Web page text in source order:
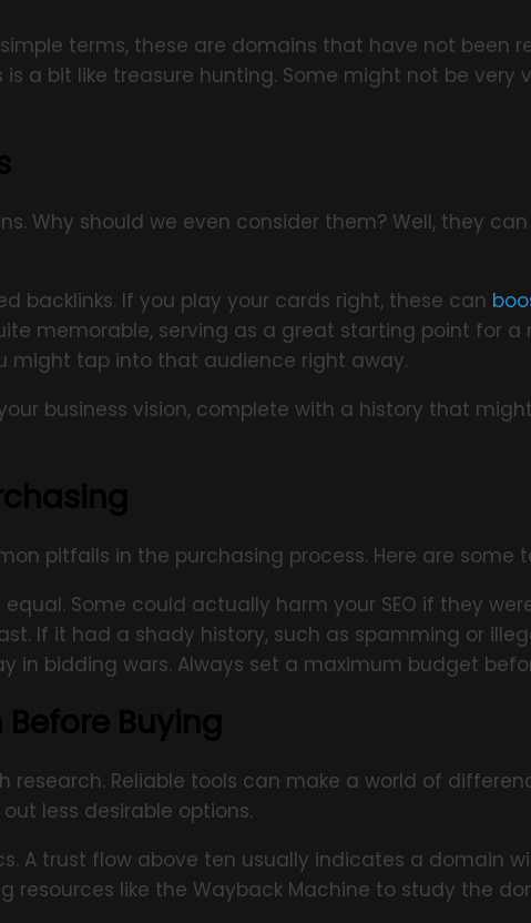
terms, these are domains that have not been
a bit like treasure hunting. Some might not be very
Why should we even consider them? Well, they
backlinks. If you play your cards right, these can
memorable, serving as a great starting point for a
might tap into that audience right away.
business vision, complete with a history that
pitfalls in the purchasing process. Here are some
Some could actually harm your SEO if they
If it had a shady history, such as spamming or
in bidding wars. Always set a maximum budget
research. Reliable tools can make a world of
less desirable options.
A trust flow above ten usually indicates a domain
resources like the Wayback Machine to study the